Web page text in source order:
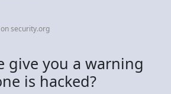
security.org
give you a warning
is hacked?